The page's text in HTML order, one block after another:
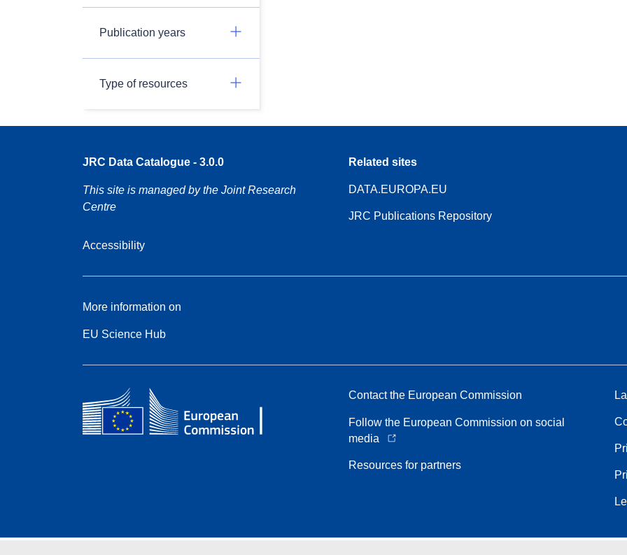
Publication years
Type of resources
JRC Data Catalogue - 3.0.0
This site is managed by the Joint Research
Centre
Accessibility
Related sites
DATA.EUROPA.EU
JRC Publications Repository
More information on
EU Science Hub
Contact the European Commission
Follow the European Commission on social
media
Resources for partners